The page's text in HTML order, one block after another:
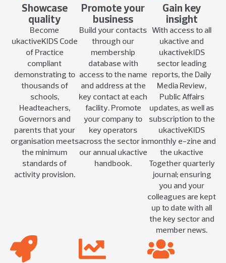
Showcase
quality
Become
ukactiveKIDS Code
of Practice
compliant
demonstrating to
thousands of
schools,
Headteachers,
Governors and
parents that your
organisation meets
the minimum
standards of
activity provision.
Promote your
business
Build your contacts
through our
membership
database with
access to the name
and address at the
key contact at each
facility. Promote
your company to
key operators
across the sector in
our annual ukactive
handbook.
Gain key
insight
With access to all
ukactive and
ukactivekIDS
sector leading
reports, the Daily
Media Review,
Public Affairs
updates, as well as
subscription to the
ukactiveKIDS
monthly e-zine and
the ukactive
Together quarterly
journal; ensuring
you and your
colleagues are kept
up to date with all
the key sector and
member news.